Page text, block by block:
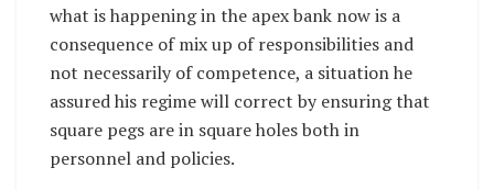
what is happening in the apex bank now is a
consequence of mix up of responsibilities and
not necessarily of competence, a situation he
assured his regime will correct by ensuring that
square pegs are in square holes both in
personnel and policies.